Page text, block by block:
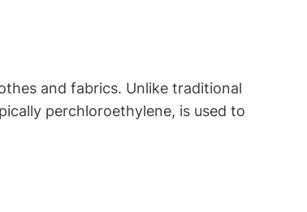
and fabrics. Unlike traditional
⁣perchloroethylene, is used to